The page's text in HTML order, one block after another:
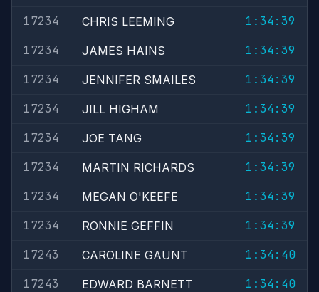
17234
CHRIS LEEMING
1:34:39
17234
JAMES HAINS
1:34:39
17234
JENNIFER SMAILES
1:34:39
17234
JILL HIGHAM
1:34:39
17234
JOE TANG
1:34:39
17234
MARTIN RICHARDS
1:34:39
17234
MEGAN O'KEEFE
1:34:39
17234
RONNIE GEFFIN
1:34:39
17243
CAROLINE GAUNT
1:34:40
17243
EDWARD BARNETT
1:34:40